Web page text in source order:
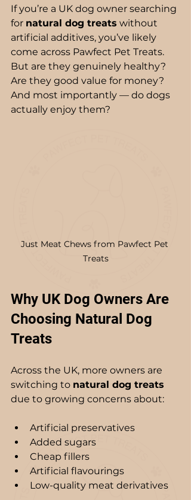
If you’re a UK dog owner searching
for natural dog treats without
artificial additives, you’ve likely
come across Pawfect Pet Treats.
But are they genuinely healthy?
Are they good value for money?
And most importantly — do dogs
actually enjoy them?
Just Meat Chews from Pawfect Pet
Treats
Why UK Dog Owners Are
Choosing Natural Dog
Treats
Across the UK, more owners are
switching to natural dog treats
due to growing concerns about:
Artificial preservatives
Added sugars
Cheap fillers
Artificial flavourings
Low-quality meat derivatives